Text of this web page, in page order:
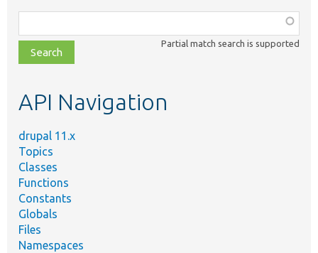
class,
file,
topic,
Partial match search is supported
API Navigation
drupal 11.x
Topics
Classes
Functions
Constants
Globals
Files
Namespaces